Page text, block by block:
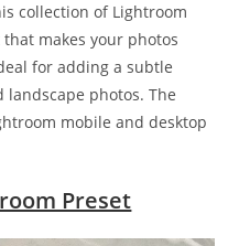
collection of Lightroom
makes your photos
for adding a subtle
photos. The
mobile and desktop
Preset